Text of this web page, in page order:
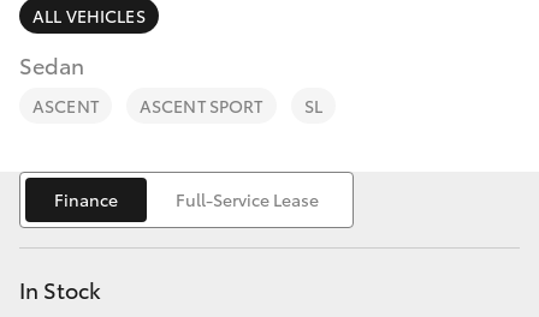
SUVs & 4WDs
RAV4
bZ4X
bZ4X Touring
LandCruiser Prado
Finance & Insurance
Fleet
Personalise
Discover
Contact
ALL VEHICLES
Sedan
ASCENT ASCENT SPORT SL
Finance Full-Service Lease
In Stock